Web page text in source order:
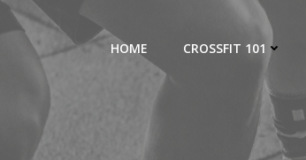
HOME CROSSFIT 101